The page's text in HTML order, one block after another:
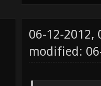
06-12-2012,
modified: